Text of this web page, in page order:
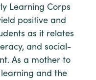
Learning Corps
positive and
as it relates
and social-
As a mother to
and the